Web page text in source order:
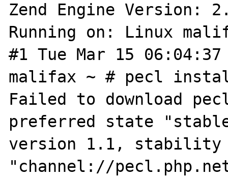
Zend Engine Version:
Running on: Linux
#1 Tue Mar 15 06:04:37
malifax ~ # pecl
Failed to download
preferred state
version 1.1, stability
"channel://